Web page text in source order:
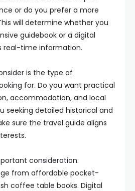
or do you prefer a more
will determine whether you
guidebook or a digital
real-time information.
is the type of
for. Do you want practical
accommodation, and local
seeking detailed historical and
sure the travel guide aligns
consideration.
from affordable pocket-
coffee table books. Digital